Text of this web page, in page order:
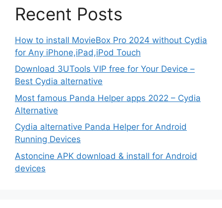
Recent Posts
How to install MovieBox Pro 2024 without Cydia
for Any iPhone,iPad,iPod Touch
Download 3UTools VIP free for Your Device –
Best Cydia alternative
Most famous Panda Helper apps 2022 – Cydia
Alternative
Cydia alternative Panda Helper for Android
Running Devices
Astoncine APK download & install for Android
devices